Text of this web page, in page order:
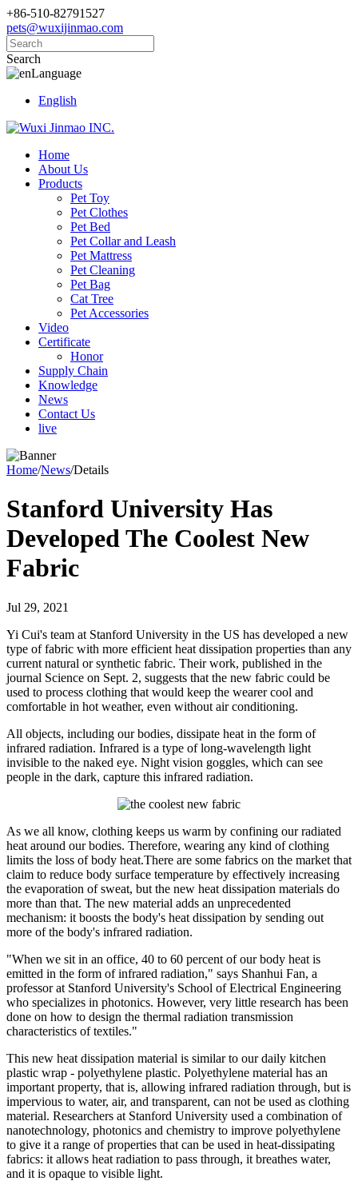
+86-510-82791527
pets@wuxijinmao.com
Search
Language
English
Home
About Us
Products
Pet Toy
Pet Clothes
Pet Bed
Pet Collar and Leash
Pet Mattress
Pet Cleaning
Pet Bag
Cat Tree
Pet Accessories
Video
Certificate
Honor
Supply Chain
Knowledge
News
Contact Us
live
Home/News/Details
Stanford University Has
Developed The Coolest New
Fabric
Jul 29, 2021
Yi Cui's team at Stanford University in the US has developed a new
type of fabric with more efficient heat dissipation properties than any
current natural or synthetic fabric. Their work, published in the
journal Science on Sept. 2, suggests that the new fabric could be
used to process clothing that would keep the wearer cool and
comfortable in hot weather, even without air conditioning.
All objects, including our bodies, dissipate heat in the form of
infrared radiation. Infrared is a type of long-wavelength light
invisible to the naked eye. Night vision goggles, which can see
people in the dark, capture this infrared radiation.
As we all know, clothing keeps us warm by confining our radiated
heat around our bodies. Therefore, wearing any kind of clothing
limits the loss of body heat.There are some fabrics on the market that
claim to reduce body surface temperature by effectively increasing
the evaporation of sweat, but the new heat dissipation materials do
more than that. The new material adds an unprecedented
mechanism: it boosts the body's heat dissipation by sending out
more of the body's infrared radiation.
"When we sit in an office, 40 to 60 percent of our body heat is
emitted in the form of infrared radiation," says Shanhui Fan, a
professor at Stanford University's School of Electrical Engineering
who specializes in photonics. However, very little research has been
done on how to design the thermal radiation transmission
characteristics of textiles."
This new heat dissipation material is similar to our daily kitchen
plastic wrap - polyethylene plastic. Polyethylene material has an
important property, that is, allowing infrared radiation through, but is
impervious to water, air, and transparent, can not be used as clothing
material. Researchers at Stanford University used a combination of
nanotechnology, photonics and chemistry to improve polyethylene
to give it a range of properties that can be used in heat-dissipating
fabrics: it allows heat radiation to pass through, it breathes water,
and it is opaque to visible light.